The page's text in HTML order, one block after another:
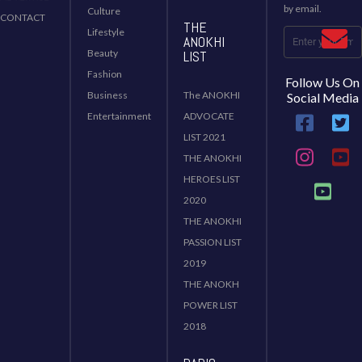
CONTACT
Culture
Lifestyle
Beauty
Fashion
Business
Entertainment
THE
ANOKHI
LIST
The ANOKHI
ADVOCATE
LIST 2021
THE ANOKHI
HEROES LIST
2020
THE ANOKHI
PASSION LIST
2019
THE ANOKH
POWER LIST
2018
by email.
Follow Us On
Social Media